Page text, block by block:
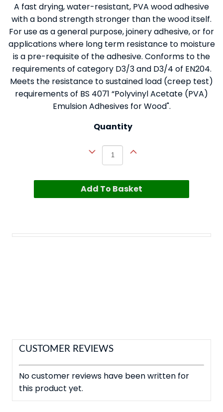
A fast drying, water-resistant, PVA wood adhesive
with a bond strength stronger than the wood itself.
For use as a general purpose, joinery adhesive, or for
applications where long term resistance to moisture
is a pre-requisite of the adhesive. Conforms to the
requirements of category D3/3 and D3/4 of EN204.
Meets the resistance to sustained load (creep test)
requirements of BS 4071 “Polyvinyl Acetate (PVA)
Emulsion Adhesives for Wood".
Quantity
Add To Basket
CUSTOMER REVIEWS
No customer reviews have been written for
this product yet.